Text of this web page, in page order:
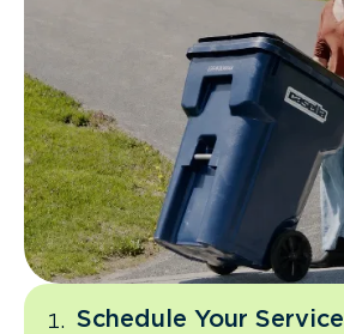
Schedule Your Service